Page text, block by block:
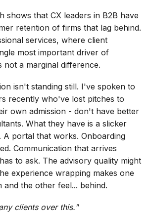
shows that CX leaders in B2B have
retention of firms that lag behind.
services, where client
most important driver of
not a marginal difference.
isn't standing still. I've spoken to
recently who've lost pitches to
own admission - don't have better
What they have is a slicker
A portal that works. Onboarding
Communication that arrives
to ask. The advisory quality might
experience wrapping makes one
and the other feel... behind.
clients over this."